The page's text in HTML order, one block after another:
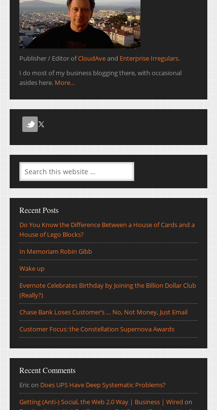
Publisher / Editor ofCloudAveand Enterprise Irregulars.
I do most of my business blogging there, with occasional
asides here. More...
Recent Posts
Do You Know the Difference Between a House of Cards and a
House of Lego Blocks?
In Memoriam Robin Gibb
Wake up
Evernote Celebrates Birthday by Joining the Billion Dollar Club
(Really?)
Chase Bank Loses Customer’s … No, Not Money, Just Email
Customer Focus: the Constellation Supernova Awards
Recent Comments
Ericon Does UPS Have Deep Systematic Problems?
Getting (Anti-) Social, the Web 2.0 Way | Business | Wired on